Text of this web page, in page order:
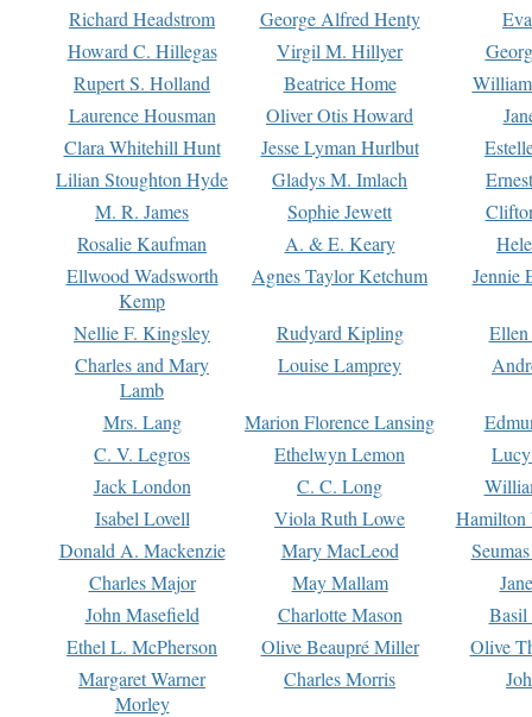
Richard Headstrom
George Alfred Henty
Howard C. Hillegas
Virgil M. Hillyer
Rupert S. Holland
Beatrice Home
Laurence Housman
Oliver Otis Howard
Clara Whitehill Hunt
Jesse Lyman Hurlbut
Lilian Stoughton Hyde
Gladys M. Imlach
M. R. James
Sophie Jewett
Rosalie Kaufman
A. & E. Keary
Ellwood Wadsworth
Kemp
Agnes Taylor Ketchum Jennie
Nellie F. Kingsley Rudyard Kipling
Charles and Mary
Lamb
Louise Lamprey
Mrs. Lang Marion Florence Lansing
C. V. Legros
Ethelwyn Lemon
Jack London
C. C. Long
Isabel Lovell
Viola Ruth Lowe
Hamilton
Donald A. Mackenzie
Mary MacLeod
Charles Major
May Mallam
John Masefield
Charlotte Mason
Basil
Ethel L. McPherson
Olive Beaupré Miller
Olive
Margaret Warner
Morley
Charles Morris